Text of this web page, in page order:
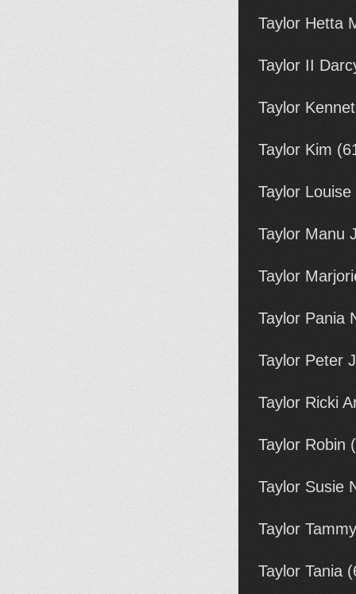
Taylor Hetta
Taylor II
Taylor
Taylor Kim
Taylor
Taylor Manu
Taylor
Taylor Pania
Taylor Peter
Taylor Ricki
Taylor Robin
Taylor Susie
Taylor
Taylor Tania